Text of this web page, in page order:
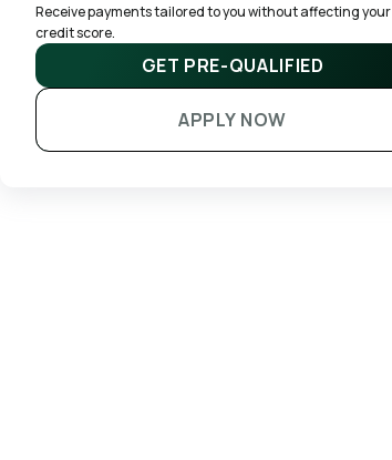
Receive payments tailored to you without affecting your
credit score.
GET PRE-QUALIFIED
APPLY NOW